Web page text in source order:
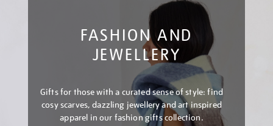
FASHION AND
JEWELLERY
Gifts for those with a curated sense of style: find
cosy scarves, dazzling jewellery and art inspired
apparel in our fashion gifts collection.